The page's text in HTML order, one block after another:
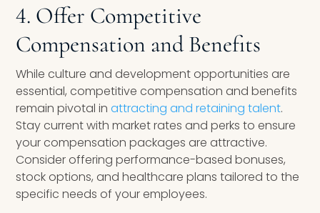
4. Offer Competitive
Compensation and Benefits
While culture and development opportunities are
essential, competitive compensation and benefits
remain pivotal inattracting and retaining talent.
Stay current with market rates and perks to ensure
your compensation packages are attractive.
Consider offering performance-based bonuses,
stock options, and healthcare plans tailored to the
specific needs of your employees.